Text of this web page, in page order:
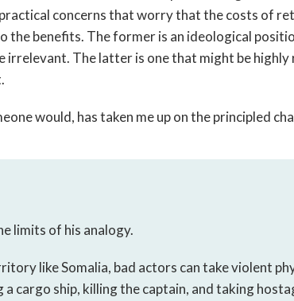
concerns that worry that the costs of
the benefits. The former is an ideological
irrelevant. The latter is one that might be highly
would, has taken me up on the principled
limits of his analogy.
like Somalia, bad actors can take violent
a cargo ship, killing the captain, and taking